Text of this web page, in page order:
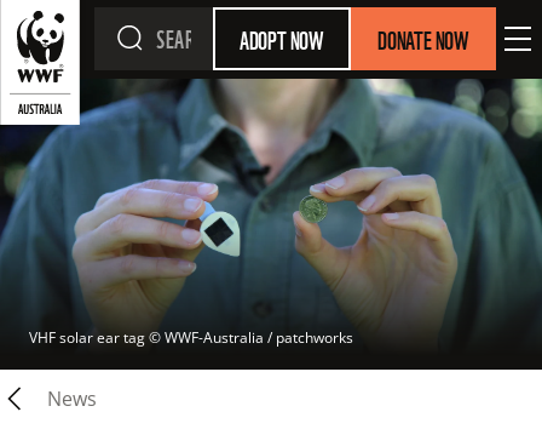
ADOPT NOW DONATE NOW
VHF solar ear tag © WWF-Australia / patchworks
News